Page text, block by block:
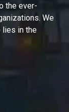
the ever-
We
lies in the